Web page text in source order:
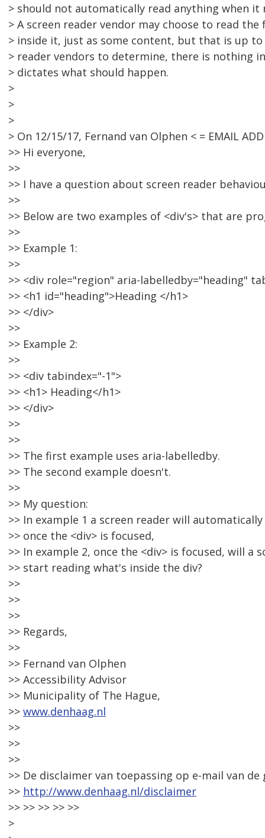
> should not automatically read anything when it
> A screen reader vendor may choose to read
> inside it, just as some content, but that is up to
> reader vendors to determine, there is nothing
> dictates what should happen.
>
>
>
> On 12/15/17, Fernand van Olphen < = EMAIL
>> Hi everyone,
>>
>> I have a question about screen reader
>>
>> Below are two examples of <div's> that are
>>
>> Example 1:
>>
>> <div role="region" aria-labelledby="heading"
>> <h1 id="heading">Heading </h1>
>> </div>
>>
>> Example 2:
>>
>> <div tabindex="-1">
>> <h1> Heading</h1>
>> </div>
>>
>>
>> The first example uses aria-labelledby.
>> The second example doesn't.
>>
>> My question:
>> In example 1 a screen reader will
>> once the <div> is focused,
>> In example 2, once the <div> is focused, will a
>> start reading what's inside the div?
>>
>>
>>
>> Regards,
>>
>> Fernand van Olphen
>> Accessibility Advisor
>> Municipality of The Hague,
>> www.denhaag.nl
>>
>>
>>
>> De disclaimer van toepassing op e-mail van
>> http://www.denhaag.nl/disclaimer
>> >> >> >> >>
>